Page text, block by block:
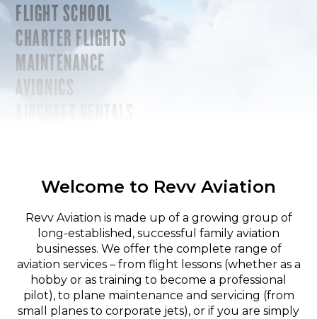
FLIGHT SCHOOL
CHARTER FLIGHTS
MAINTENANCE
AVIONICS
Welcome to Revv Aviation
Revv Aviation is made up of a growing group of
long-established, successful family aviation
businesses. We offer the complete range of
aviation services – from flight lessons (whether as a
hobby or as training to become a professional
pilot), to plane maintenance and servicing (from
small planes to corporate jets), or if you are simply